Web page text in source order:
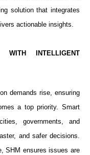
solution that integrates
actionable insights.
WITH INTELLIGENT
demands rise, ensuring
a top priority. Smart
governments, and
and safer decisions.
SHM ensures issues are